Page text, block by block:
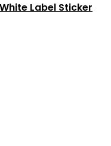
White Label Sticker